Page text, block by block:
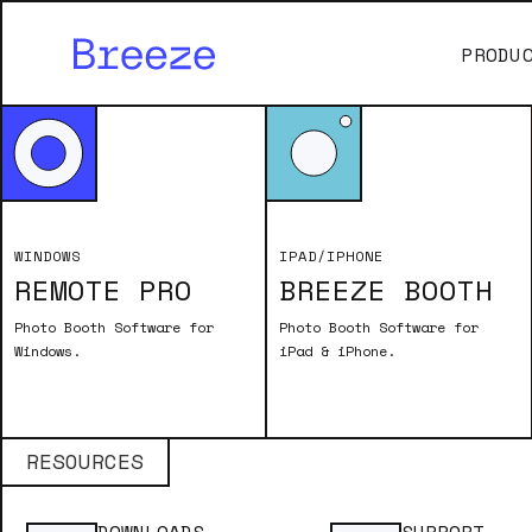
WINDOWS
REMOTE PRO
Photo Booth Software for
Windows.
IPAD/IPHONE
BREEZE BOOTH
Photo Booth Software for
iPad & iPhone.
RESOURCES